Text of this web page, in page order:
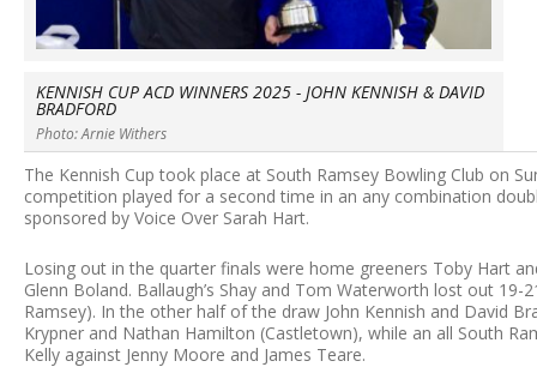
KENNISH CUP ACD WINNERS 2025 - JOHN KENNISH & DAVID
BRADFORD
Photo: Arnie Withers
The Kennish Cup took place at South Ramsey Bowling Club on
competition played for a second time in an any combination
sponsored by Voice Over Sarah Hart.
Losing out in the quarter finals were home greeners Toby Hart
Glenn Boland. Ballaugh’s Shay and Tom Waterworth lost out
Ramsey). In the other half of the draw John Kennish and David
Krypner and Nathan Hamilton (Castletown), while an all South
Kelly against Jenny Moore and James Teare.